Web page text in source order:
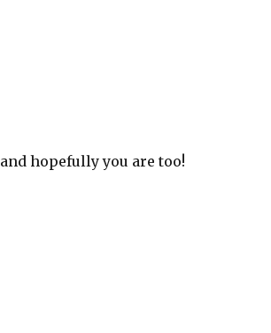
hopefully you are too!